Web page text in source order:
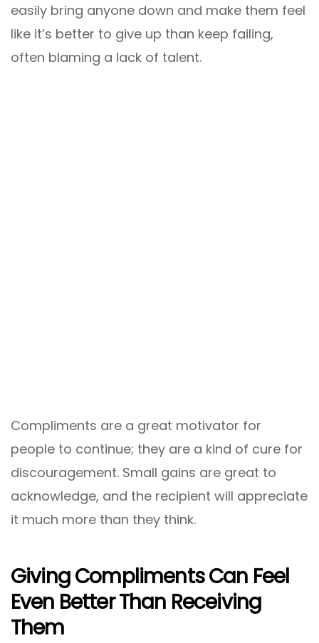
easily bring anyone down and make them feel
like it’s better to give up than keep failing,
often blaming a lack of talent.
Compliments are a great motivator for
people to continue; they are a kind of cure for
discouragement. Small gains are great to
acknowledge, and the recipient will appreciate
it much more than they think.
Giving Compliments Can Feel
Even Better Than Receiving
Them